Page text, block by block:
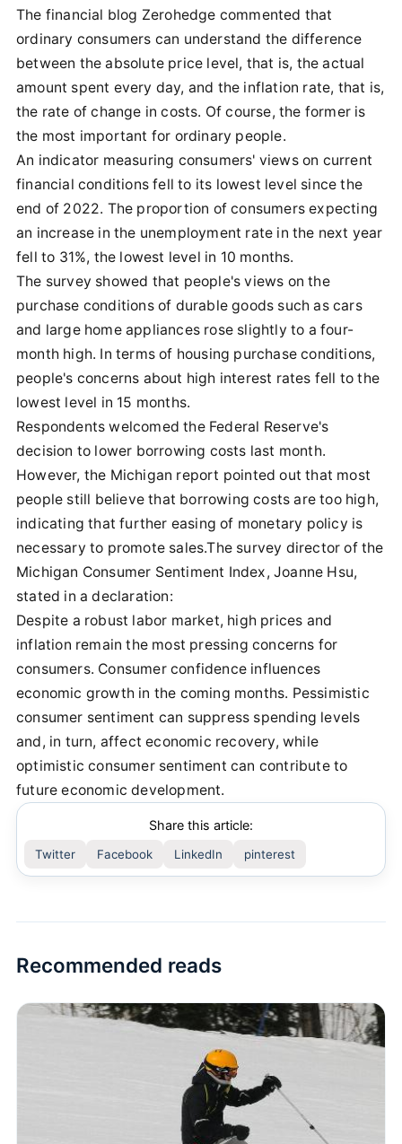
The financial blog Zerohedge commented that
ordinary consumers can understand the difference
between the absolute price level, that is, the actual
amount spent every day, and the inflation rate, that is,
the rate of change in costs. Of course, the former is
the most important for ordinary people.
An indicator measuring consumers' views on current
financial conditions fell to its lowest level since the
end of 2022. The proportion of consumers expecting
an increase in the unemployment rate in the next year
fell to 31%, the lowest level in 10 months.
The survey showed that people's views on the
purchase conditions of durable goods such as cars
and large home appliances rose slightly to a four-
month high. In terms of housing purchase conditions,
people's concerns about high interest rates fell to the
lowest level in 15 months.
Respondents welcomed the Federal Reserve's
decision to lower borrowing costs last month.
However, the Michigan report pointed out that most
people still believe that borrowing costs are too high,
indicating that further easing of monetary policy is
necessary to promote sales.The survey director of the
Michigan Consumer Sentiment Index, Joanne Hsu,
stated in a declaration:
Despite a robust labor market, high prices and
inflation remain the most pressing concerns for
consumers. Consumer confidence influences
economic growth in the coming months. Pessimistic
consumer sentiment can suppress spending levels
and, in turn, affect economic recovery, while
optimistic consumer sentiment can contribute to
future economic development.
Share this article:
Twitter Facebook LinkedIn pinterest
Recommended reads